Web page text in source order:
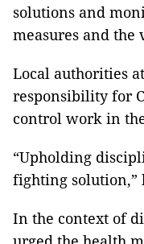
solutions and
measures and the
Local authorities
responsibility for
control work in
“Upholding
fighting solution,”
In the context of